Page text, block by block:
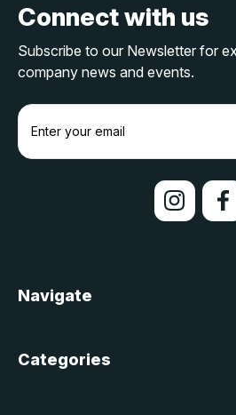
Connect with us
Subscribe to our Newsletter for
company news and events.
E
a
s
Navigate
Categories